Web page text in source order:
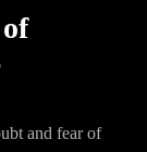
and fear of